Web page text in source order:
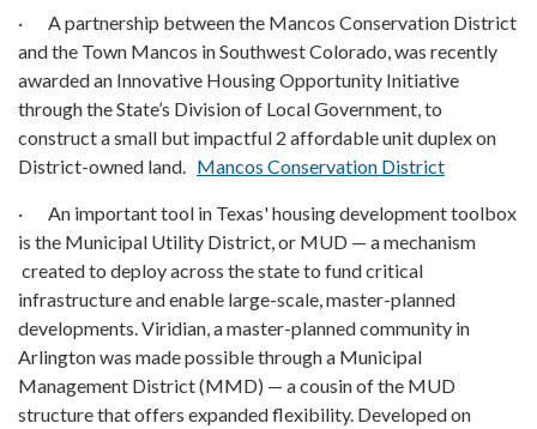
· A partnership between the Mancos Conservation District
and the Town Mancos in Southwest Colorado, was recently
awarded an Innovative Housing Opportunity Initiative
through the State’s Division of Local Government, to
construct a small but impactful 2 affordable unit duplex on
District-owned land. Mancos Conservation District
· An important tool in Texas' housing development toolbox
is the Municipal Utility District, or MUD — a mechanism
created to deploy across the state to fund critical
infrastructure and enable large-scale, master-planned
developments. Viridian, a master-planned community in
Arlington was made possible through a Municipal
Management District (MMD) — a cousin of the MUD
structure that offers expanded flexibility. Developed on